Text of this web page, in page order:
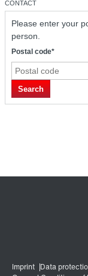
CONTACT
Please enter your
person.
Postal code*
Search